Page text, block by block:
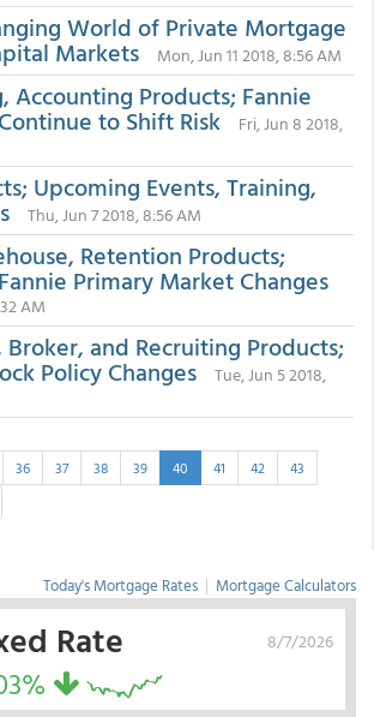
World of Private Mortgage
Markets Mon, Jun 11 2018, 8:56 AM
Accounting Products; Fannie
to Shift Risk
Fri, Jun 8 2018,
Upcoming Events, Training,
Thu, Jun 7 2018, 8:56 AM
Retention Products;
Primary Market Changes
AM
and Recruiting Products;
Policy Changes
Tue, Jun 5 2018,
36 37 38 39 40 41 42
43
Today's Mortgage Rates | Mortgage Calculators
8/7/2026
Rate